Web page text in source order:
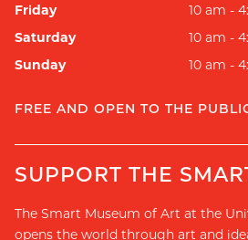
Friday
10 am -
Saturday
10 am -
Sunday
10 am -
FREE AND OPEN TO THE
SUPPORT THE
The Smart Museum of Art at the
opens the world through art and